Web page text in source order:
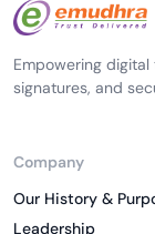
Empowering
signatures, and
Company
Our History &
Leadership